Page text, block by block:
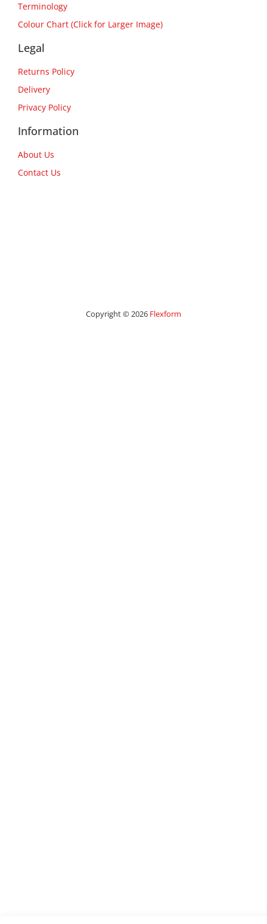
Terminology
Colour Chart (Click for Larger Image)
Legal
Returns Policy
Delivery
Privacy Policy
Information
About Us
Contact Us
Copyright © 2026 Flexform